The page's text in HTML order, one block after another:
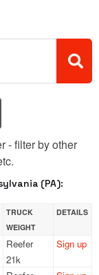
- filter by other
(PA):
TRUCK
WEIGHT
DETAILS
Reefer
21k
Sign up